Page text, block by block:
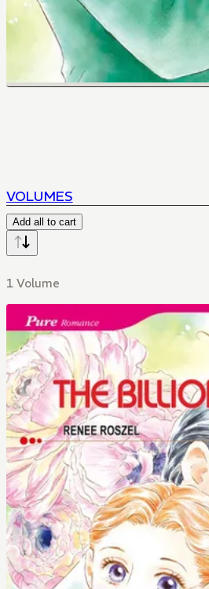
VOLUMES
Add all to cart
1 Volume